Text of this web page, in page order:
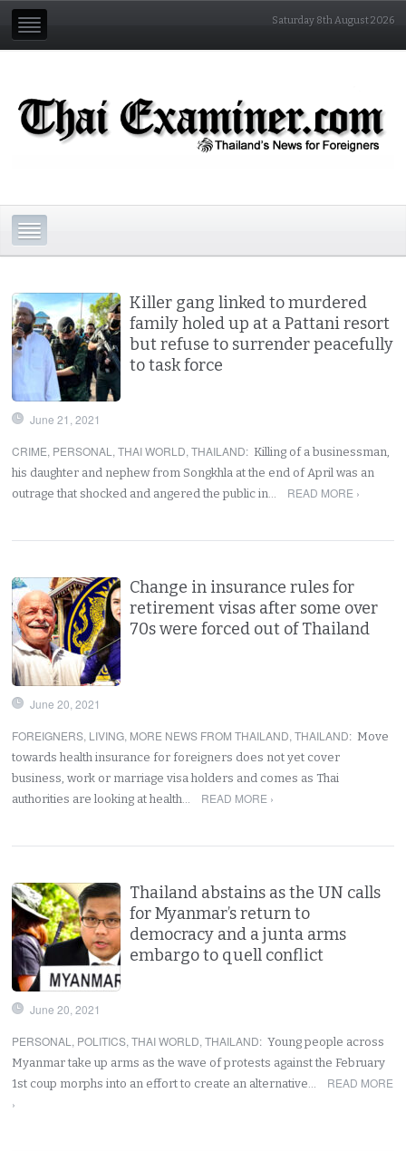
Saturday 8th August 2026
Killer gang linked to murdered
family holed up at a Pattani resort
but refuse to surrender peacefully
to task force
June 21, 2021
CRIME, PERSONAL ,THAI WORLD,THAILAND: Killing of a businessman,
his daughter and nephew from Songkhla at the end of April was an
outrage that shocked and angered the public in…
READ MORE ›
Change in insurance rules for
retirement visas after some over
70s were forced out of Thailand
June 20, 2021
FOREIGNERS, LIVING, MORE NEWS FROM THAILAND,THAILAND: Move
towards health insurance for foreigners does not yet cover
business, work or marriage visa holders and comes as Thai
authorities are looking at health…
READ MORE ›
Thailand abstains as the UN calls
for Myanmar’s return to
democracy and a junta arms
embargo to quell conflict
June 20, 2021
PERSONAL , POLITICS,THAI WORLD,THAILAND: Young people across
Myanmar take up arms as the wave of protests against the February
1st coup morphs into an effort to create an alternative…
READ MORE
›